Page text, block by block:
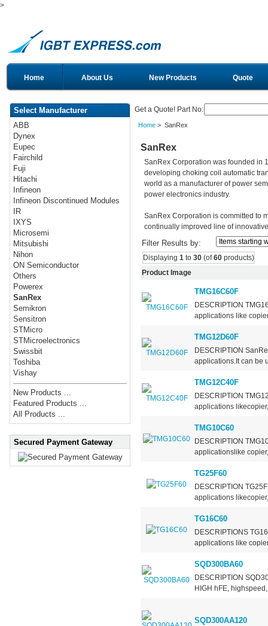
>
Home About Us New Products Quote
Select Manufacturer
ABB
Dynex
Eupec
Fairchild
Fuji
Hitachi
Infineon
Infineon Discontinued Modules
IR
IXYS
Microsemi
Mitsubishi
Nihon
ON Semiconductor
Others
Powerex
SanRex
Semikron
Sensitron
STMicro
STMicroelectronics
Swissbit
Toshiba
Vishay
New Products ...
Featured Products ...
All Products ...
Secured Payment Gateway
Get a Quote! Part No:
Home> SanRex
SanRex
SanRex Corporation was founded in
developing choking coil automatic
world as a manufacturer of power
power electronics industry.
SanRex Corporation is committed to
continually improved line of
Filter Results by:
Displaying 1to 30(of60products)
Product Image
TMG16C60F
DESCRIPTION
applications like
TMG12D60F
DESCRIPTION
applications.It can be
TMG12C40F
DESCRIPTION
applications
TMG10C60
DESCRIPTION
applicationslike
TG25F60
DESCRIPTION
applications
TG16C60
DESCRIPTIONS
applications like
SQD300BA60
DESCRIPTION
HIGH hFE,
SQD300AA120